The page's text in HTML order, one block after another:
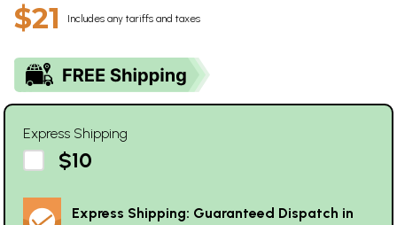
$21 Includes any tariffs and taxes
Express Shipping
$10
Express Shipping: Guaranteed Dispatch in